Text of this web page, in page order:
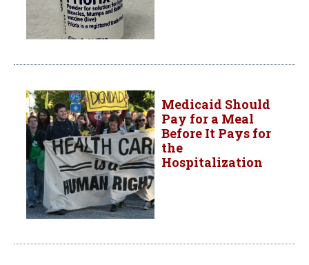
Medicaid Should
Pay for a Meal
Before It Pays for
the
Hospitalization